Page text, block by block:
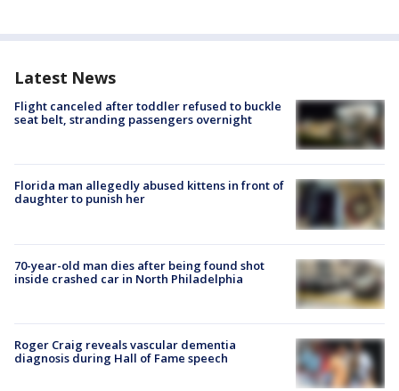
Latest News
Flight canceled after toddler refused to buckle
seat belt, stranding passengers overnight
Florida man allegedly abused kittens in front of
daughter to punish her
70-year-old man dies after being found shot
inside crashed car in North Philadelphia
Roger Craig reveals vascular dementia
diagnosis during Hall of Fame speech